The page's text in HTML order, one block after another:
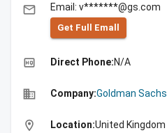
email Email: v*******@gs.com
Get Full Emall
high_quality Direct Phone:N/A
business Company:Goldman Sachs
location_on Location:United Kingdom